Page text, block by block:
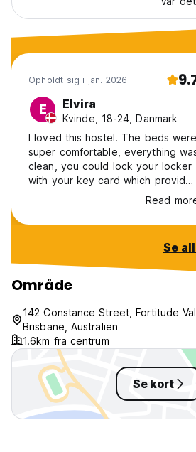
Opholdt sig i jan. 2026
E Elvira
Kvinde, 18-24, Danmark
I loved this hostel. The beds were
super comfortable, everything
clean, you could lock your locker
with your key card which provided
a nice feeling of security, and
everything was clean. Kitchen
area was stunning. My only
and the shower were a bit too
short for tall people. I actually had
to bend my knees to fit under the
shower head…
Read
Se
Område
142 Constance Street, Fortitude
Brisbane, Australien
1.6km fra centrum
Se kort